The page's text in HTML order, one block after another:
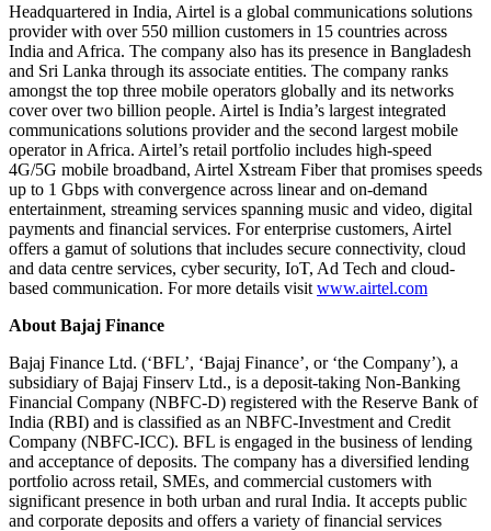
Headquartered in India, Airtel is a global communications solutions
provider with over 550 million customers in 15 countries across
India and Africa. The company also has its presence in Bangladesh
and Sri Lanka through its associate entities. The company ranks
amongst the top three mobile operators globally and its networks
cover over two billion people. Airtel is India’s largest integrated
communications solutions provider and the second largest mobile
operator in Africa. Airtel’s retail portfolio includes high-speed
4G/5G mobile broadband, Airtel Xstream Fiber that promises speeds
up to 1 Gbps with convergence across linear and on-demand
entertainment, streaming services spanning music and video, digital
payments and financial services. For enterprise customers, Airtel
offers a gamut of solutions that includes secure connectivity, cloud
and data centre services, cyber security, IoT, Ad Tech and cloud-
based communication. For more details visit www.airtel.com
About Bajaj Finance
Bajaj Finance Ltd. (‘BFL’, ‘Bajaj Finance’, or ‘the Company’), a
subsidiary of Bajaj Finserv Ltd., is a deposit-taking Non-Banking
Financial Company (NBFC-D) registered with the Reserve Bank of
India (RBI) and is classified as an NBFC-Investment and Credit
Company (NBFC-ICC). BFL is engaged in the business of lending
and acceptance of deposits. The company has a diversified lending
portfolio across retail, SMEs, and commercial customers with
significant presence in both urban and rural India. It accepts public
and corporate deposits and offers a variety of financial services